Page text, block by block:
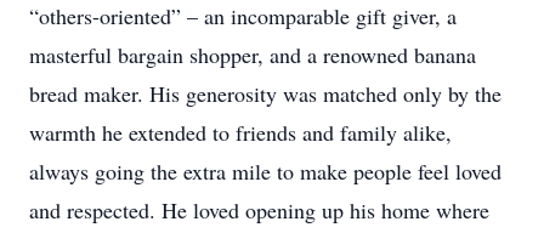
“others-oriented” – an incomparable gift giver, a
masterful bargain shopper, and a renowned banana
bread maker. His generosity was matched only by the
warmth he extended to friends and family alike,
always going the extra mile to make people feel loved
and respected. He loved opening up his home where